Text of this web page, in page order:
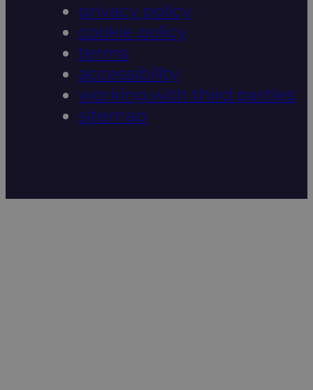
privacy policy
cookie policy
terms
accessibility
working with third parties
sitemap